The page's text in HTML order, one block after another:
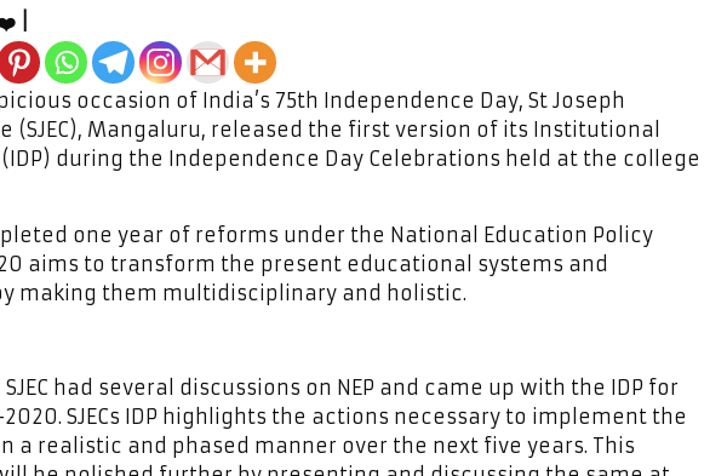
|
occasion of India’s 75th Independence Day, St Joseph
(SJEC), Mangaluru, released the first version of its Institutional
during the Independence Day Celebrations held at the college
one year of reforms under the National Education Policy
aims to transform the present educational systems and
making them multidisciplinary and holistic.
had several discussions on NEP and came up with the IDP for
SJECs IDP highlights the actions necessary to implement the
a realistic and phased manner over the next five years. This